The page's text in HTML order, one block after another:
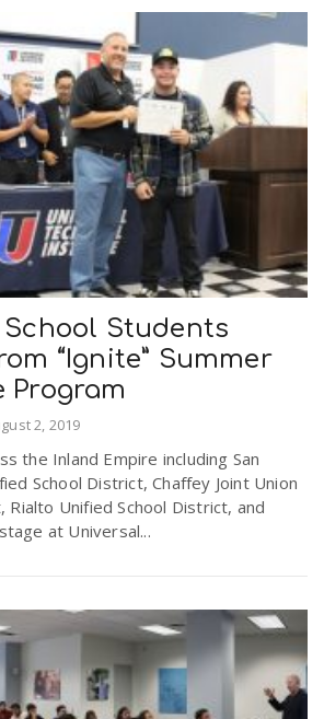
Students
“Ignite” Summer
Program
2, 2019
the Inland Empire including San
School District, Chaffey Joint Union
Rialto Unified School District, and
at Universal...